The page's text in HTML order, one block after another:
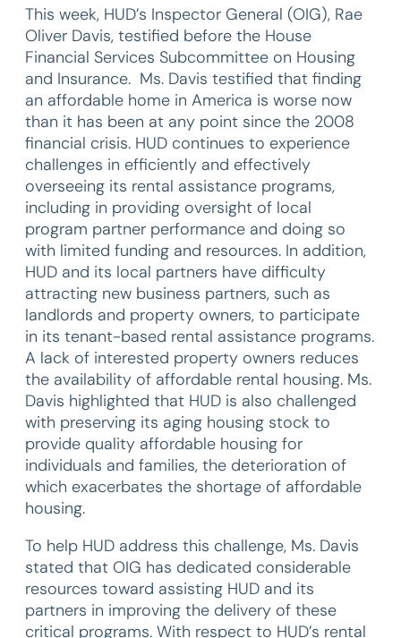
This week, HUD’s Inspector General (OIG), Rae
Oliver Davis, testified before the House
Financial Services Subcommittee on Housing
and Insurance. Ms. Davis testified that finding
an affordable home in America is worse now
than it has been at any point since the 2008
financial crisis. HUD continues to experience
challenges in efficiently and effectively
overseeing its rental assistance programs,
including in providing oversight of local
program partner performance and doing so
with limited funding and resources. In addition,
HUD and its local partners have difficulty
attracting new business partners, such as
landlords and property owners, to participate
in its tenant-based rental assistance programs.
A lack of interested property owners reduces
the availability of affordable rental housing. Ms.
Davis highlighted that HUD is also challenged
with preserving its aging housing stock to
provide quality affordable housing for
individuals and families, the deterioration of
which exacerbates the shortage of affordable
housing.
To help HUD address this challenge, Ms. Davis
stated that OIG has dedicated considerable
resources toward assisting HUD and its
partners in improving the delivery of these
critical programs. With respect to HUD’s rental